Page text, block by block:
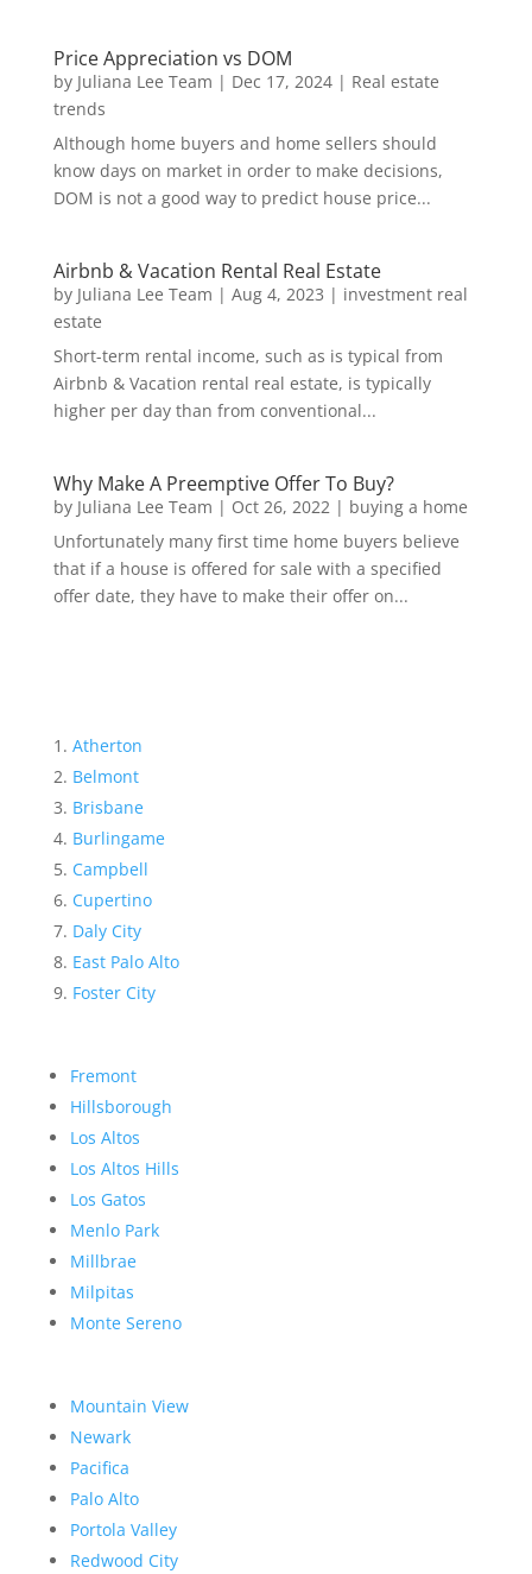
Price Appreciation vs DOM
by Juliana Lee Team | Dec 17, 2024| Real estate
trends
Although home buyers and home sellers should
know days on market in order to make decisions,
DOM is not a good way to predict house price...
Airbnb & Vacation Rental Real Estate
by Juliana Lee Team | Aug 4, 2023 | investment real
estate
Short-term rental income, such as is typical from
Airbnb & Vacation rental real estate, is typically
higher per day than from conventional...
Why Make A Preemptive Offer To Buy?
by Juliana Lee Team | Oct 26, 2022| buying a home
Unfortunately many first time home buyers believe
that if a house is offered for sale with a specified
offer date, they have to make their offer on...
Atherton
Belmont
Brisbane
Burlingame
Campbell
Cupertino
Daly City
East Palo Alto
Foster City
Fremont
Hillsborough
Los Altos
Los Altos Hills
Los Gatos
Menlo Park
Millbrae
Milpitas
Monte Sereno
Mountain View
Newark
Pacifica
Palo Alto
Portola Valley
Redwood City